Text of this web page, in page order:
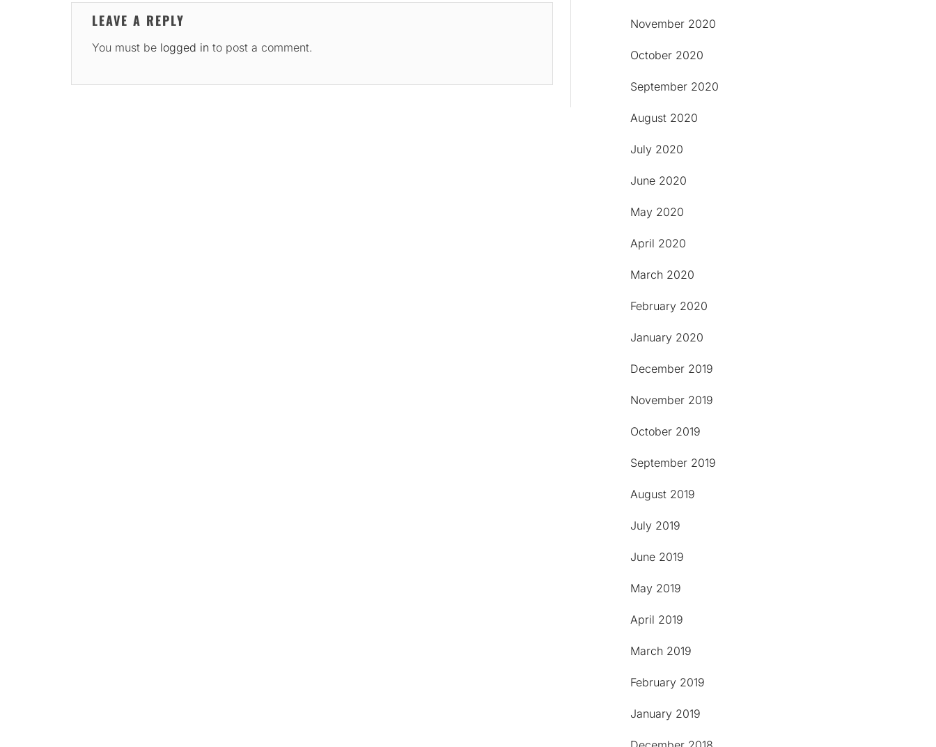
LEAVE A REPLY
You must be logged in to post a comment.
November 2020
October 2020
September 2020
August 2020
July 2020
June 2020
May 2020
April 2020
March 2020
February 2020
January 2020
December 2019
November 2019
October 2019
September 2019
August 2019
July 2019
June 2019
May 2019
April 2019
March 2019
February 2019
January 2019